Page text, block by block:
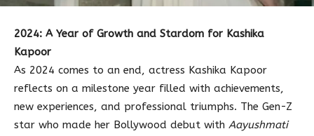
2024: A Year of Growth and Stardom for Kashika
Kapoor
As 2024 comes to an end, actress Kashika Kapoor
reflects on a milestone year filled with achievements,
new experiences, and professional triumphs. The Gen-Z
star who made her Bollywood debut with Aayushmati